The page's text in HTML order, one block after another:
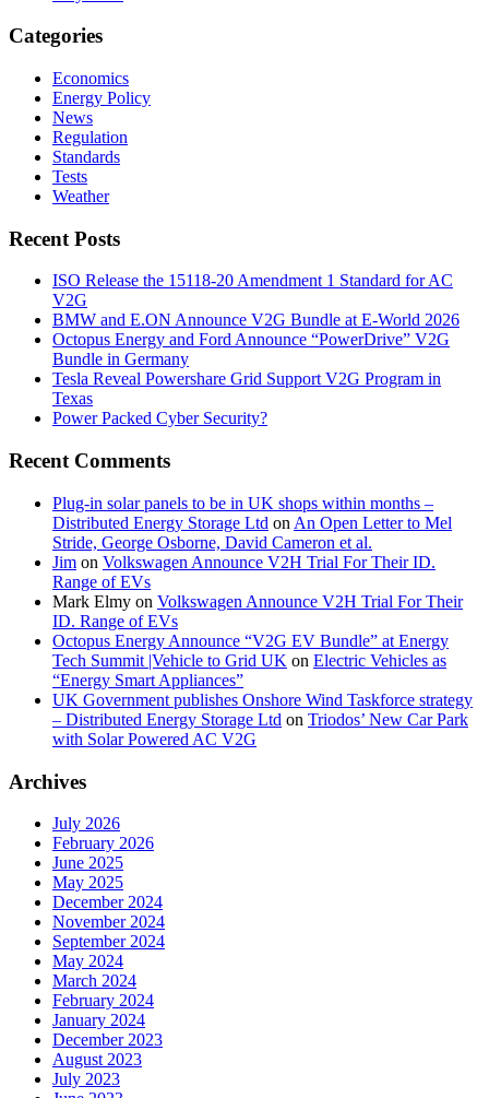
Categories
Economics
Energy Policy
News
Regulation
Standards
Tests
Weather
Recent Posts
ISO Release the 15118-20 Amendment 1 Standard for AC
V2G
BMW and E.ON Announce V2G Bundle at E‑World 2026
Octopus Energy and Ford Announce “PowerDrive” V2G
Bundle in Germany
Tesla Reveal Powershare Grid Support V2G Program in
Texas
Power Packed Cyber Security?
Recent Comments
Plug-in solar panels to be in UK shops within months –
Distributed Energy Storage Ltd on An Open Letter to Mel
Stride, George Osborne, David Cameron et al.
Jim on Volkswagen Announce V2H Trial For Their ID.
Range of EVs
Mark Elmy on Volkswagen Announce V2H Trial For Their
ID. Range of EVs
Octopus Energy Announce “V2G EV Bundle” at Energy
Tech Summit |Vehicle to Grid UK on Electric Vehicles as
“Energy Smart Appliances”
UK Government publishes Onshore Wind Taskforce strategy
– Distributed Energy Storage Ltd on Triodos’ New Car Park
with Solar Powered AC V2G
Archives
July 2026
February 2026
June 2025
May 2025
December 2024
November 2024
September 2024
May 2024
March 2024
February 2024
January 2024
December 2023
August 2023
July 2023